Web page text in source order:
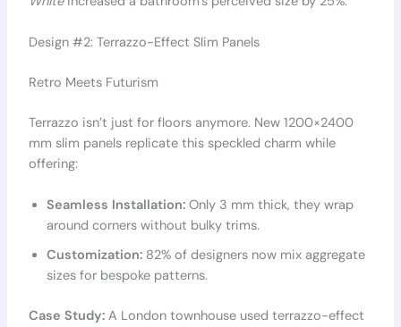
Design #2: Terrazzo-Effect Slim Panels
Retro Meets Futurism
Terrazzo isn’t just for floors anymore. New 1200×2400
mm slim panels replicate this speckled charm while
offering:
Seamless Installation:Only 3 mm thick, they wrap
around corners without bulky trims.
Customization:82% of designers now mix aggregate
sizes for bespoke patterns.
Case Study:A London townhouse used terrazzo-effect